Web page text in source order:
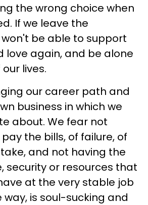
the wrong choice when
If we leave the
be able to support
love again, and be alone
lives.
our career path and
business in which we
about. We fear not
the bills, of failure, of
and not having the
security or resources that
at the very stable job
way, is soul-sucking and